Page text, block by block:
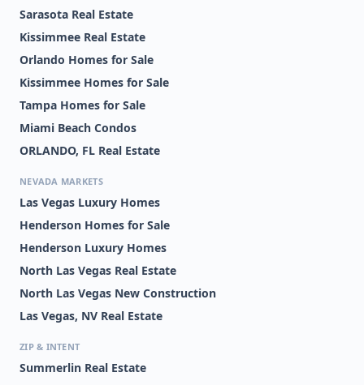
Sarasota Real Estate
Kissimmee Real Estate
Orlando Homes for Sale
Kissimmee Homes for Sale
Tampa Homes for Sale
Miami Beach Condos
ORLANDO, FL Real Estate
NEVADA MARKETS
Las Vegas Luxury Homes
Henderson Homes for Sale
Henderson Luxury Homes
North Las Vegas Real Estate
North Las Vegas New Construction
Las Vegas, NV Real Estate
ZIP & INTENT
Summerlin Real Estate